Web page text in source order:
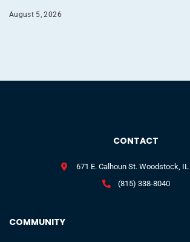
August 5, 2026
COMMUNITY
CONTACT
671 E. Calhoun St. Woodstock,
(815) 338-8040